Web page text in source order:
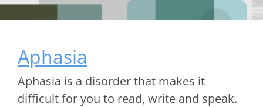
Aphasia
Aphasia is a disorder that makes it
difficult for you to read, write and speak.